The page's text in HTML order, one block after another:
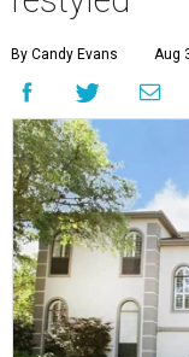
By Candy Evans Aug